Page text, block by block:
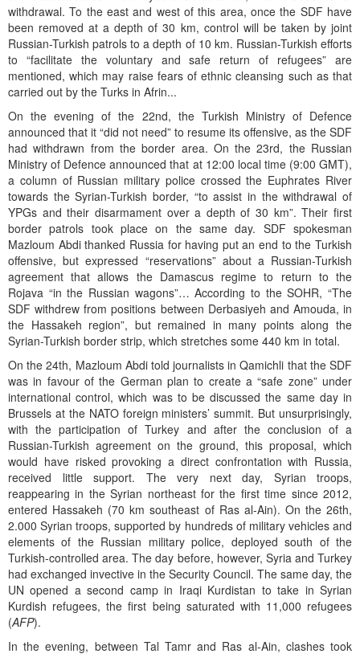
withdrawal. To the east and west of this area, once the SDF have
been removed at a depth of 30 km, control will be taken by joint
Russian-Turkish patrols to a depth of 10 km. Russian-Turkish efforts
to “facilitate the voluntary and safe return of refugees” are
mentioned, which may raise fears of ethnic cleansing such as that
carried out by the Turks in Afrin...
On the evening of the 22nd, the Turkish Ministry of Defence
announced that it “did not need” to resume its offensive, as the SDF
had withdrawn from the border area. On the 23rd, the Russian
Ministry of Defence announced that at 12:00 local time (9:00 GMT),
a column of Russian military police crossed the Euphrates River
towards the Syrian-Turkish border, “to assist in the withdrawal of
YPGs and their disarmament over a depth of 30 km”. Their first
border patrols took place on the same day. SDF spokesman
Mazloum Abdi thanked Russia for having put an end to the Turkish
offensive, but expressed “reservations” about a Russian-Turkish
agreement that allows the Damascus regime to return to the
Rojava “in the Russian wagons”… According to the SOHR, “The
SDF withdrew from positions between Derbasiyeh and Amouda, in
the Hassakeh region”, but remained in many points along the
Syrian-Turkish border strip, which stretches some 440 km in total.
On the 24th, Mazloum Abdi told journalists in Qamichli that the SDF
was in favour of the German plan to create a “safe zone” under
international control, which was to be discussed the same day in
Brussels at the NATO foreign ministers’ summit. But unsurprisingly,
with the participation of Turkey and after the conclusion of a
Russian-Turkish agreement on the ground, this proposal, which
would have risked provoking a direct confrontation with Russia,
received little support. The very next day, Syrian troops,
reappearing in the Syrian northeast for the first time since 2012,
entered Hassakeh (70 km southeast of Ras al-Ain). On the 26th,
2.000 Syrian troops, supported by hundreds of military vehicles and
elements of the Russian military police, deployed south of the
Turkish-controlled area. The day before, however, Syria and Turkey
had exchanged invective in the Security Council. The same day, the
UN opened a second camp in Iraqi Kurdistan to take in Syrian
Kurdish refugees, the first being saturated with 11,000 refugees
(AFP).
In the evening, between Tal Tamr and Ras al-Ain, clashes took